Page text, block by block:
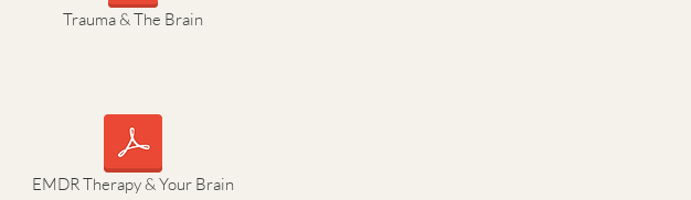
Trauma & The Brain
EMDR Therapy & Your Brain